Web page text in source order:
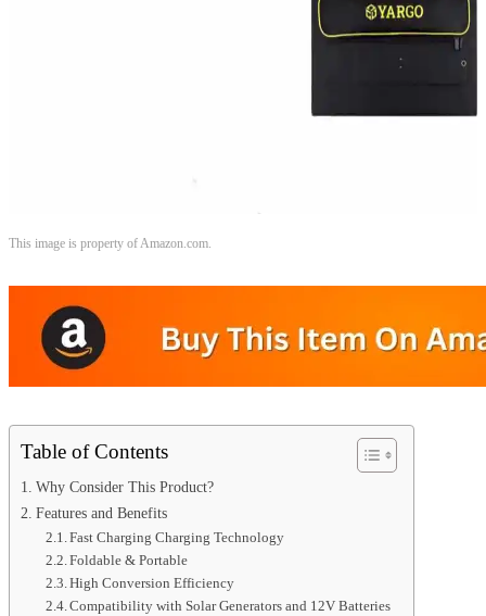
This image is property of Amazon.com.
Table of Contents
Why Consider This Product?
Features and Benefits
Fast Charging Charging Technology
Foldable & Portable
High Conversion Efficiency
Compatibility with Solar Generators and 12V Batteries